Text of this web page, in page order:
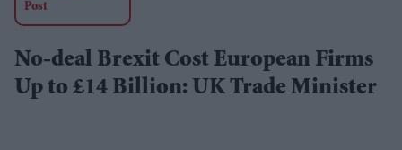
Post
No-deal Brexit Cost European Firms
Up to £14 Billion: UK Trade Minister